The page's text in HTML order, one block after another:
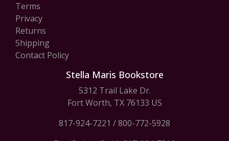
Terms
Privacy
Returns
Shipping
Contact Policy
Stella Maris Bookstore
5312 Trail Lake Dr.
Fort Worth, TX 76133 US
817-924-7221 /800-772-5928